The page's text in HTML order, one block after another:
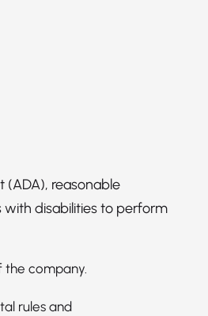
(ADA), reasonable
disabilities to perform
the company.
rules and